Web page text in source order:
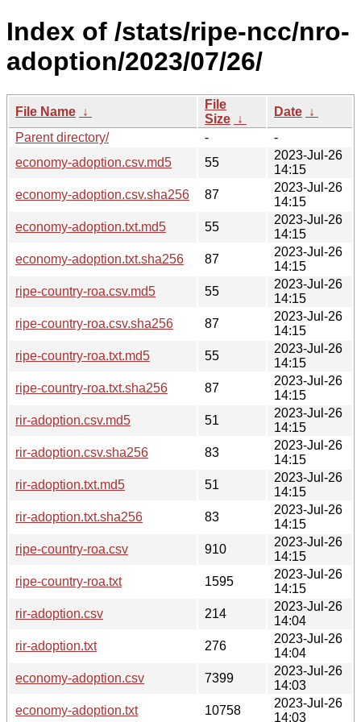
Index of /stats/ripe-ncc/nro-
adoption/2023/07/26/
File Name ↓
File
Size ↓
Date ↓
Parent directory/
-
-
economy-adoption.csv.md5
55
2023-Jul-26
14:15
economy-adoption.csv.sha256
87
2023-Jul-26
14:15
economy-adoption.txt.md5
55
2023-Jul-26
14:15
economy-adoption.txt.sha256
87
2023-Jul-26
14:15
ripe-country-roa.csv.md5
55
2023-Jul-26
14:15
ripe-country-roa.csv.sha256
87
2023-Jul-26
14:15
ripe-country-roa.txt.md5
55
2023-Jul-26
14:15
ripe-country-roa.txt.sha256
87
2023-Jul-26
14:15
rir-adoption.csv.md5
51
2023-Jul-26
14:15
rir-adoption.csv.sha256
83
2023-Jul-26
14:15
rir-adoption.txt.md5
51
2023-Jul-26
14:15
rir-adoption.txt.sha256
83
2023-Jul-26
14:15
ripe-country-roa.csv
910
2023-Jul-26
14:15
ripe-country-roa.txt
1595
2023-Jul-26
14:15
rir-adoption.csv
214
2023-Jul-26
14:04
rir-adoption.txt
276
2023-Jul-26
14:04
economy-adoption.csv
7399
2023-Jul-26
14:03
economy-adoption.txt
10758
2023-Jul-26
14:03